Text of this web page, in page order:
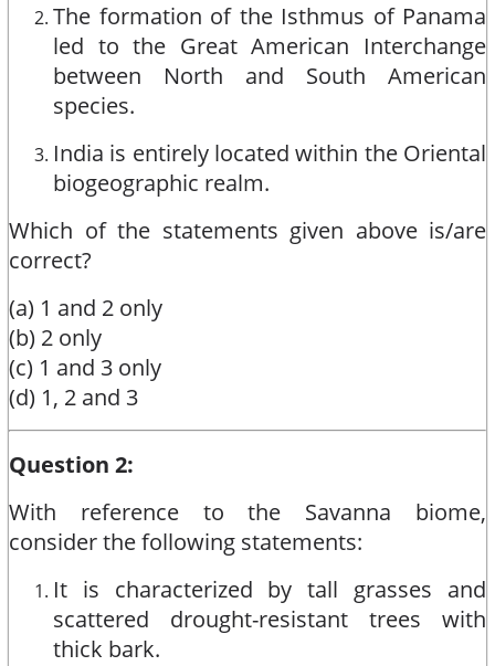
The formation of the Isthmus of Panama
led to the Great American Interchange
between North and South American
species.
India is entirely located within the Oriental
biogeographic realm.
Which of the statements given above is/are
correct?
(a) 1 and 2 only
(b) 2 only
(c) 1 and 3 only
(d) 1, 2 and 3
Question 2:
With reference to the Savanna biome,
consider the following statements:
It is characterized by tall grasses and
scattered drought-resistant trees with
thick bark.